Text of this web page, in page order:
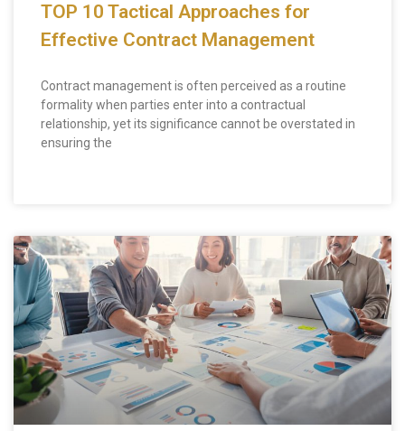
TOP 10 Tactical Approaches for
Effective Contract Management
Contract management is often perceived as a routine
formality when parties enter into a contractual
relationship, yet its significance cannot be overstated in
ensuring the